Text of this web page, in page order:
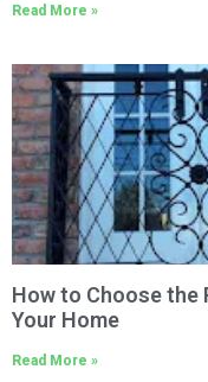
Read More »
How to Choose the
Your Home
Read More »